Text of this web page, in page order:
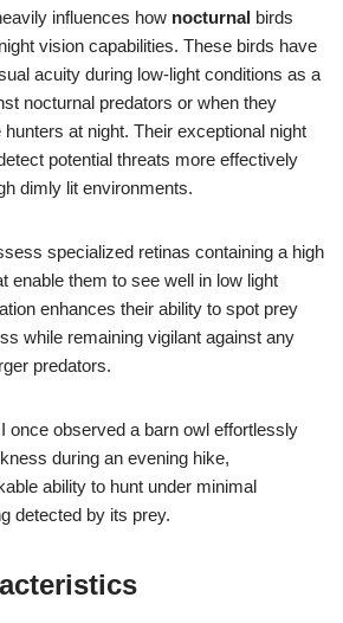
influences how nocturnal birds
vision capabilities. These birds have
acuity during low-light conditions as a
nocturnal predators or when they
at night. Their exceptional night
potential threats more effectively
dimly lit environments.
specialized retinas containing a high
enable them to see well in low light
enhances their ability to spot prey
while remaining vigilant against any
predators.
once observed a barn owl effortlessly
during an evening hike,
ability to hunt under minimal
detected by its prey.